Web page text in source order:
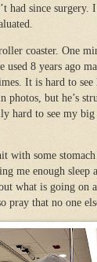
had since
coaster. One
used 8 years ago
It is hard to
photos, but he’s
hard to see my
with some
me enough
what is going on
pray that no one